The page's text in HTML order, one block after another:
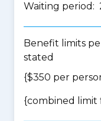
Waiting period:
Benefit limits
stated
{$350 per
{combined limit